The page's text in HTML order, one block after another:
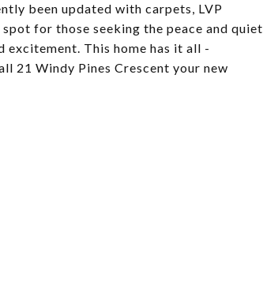
been updated with carpets, LVP
for those seeking the peace and quiet
This home has it all -
21 Windy Pines Crescent your new